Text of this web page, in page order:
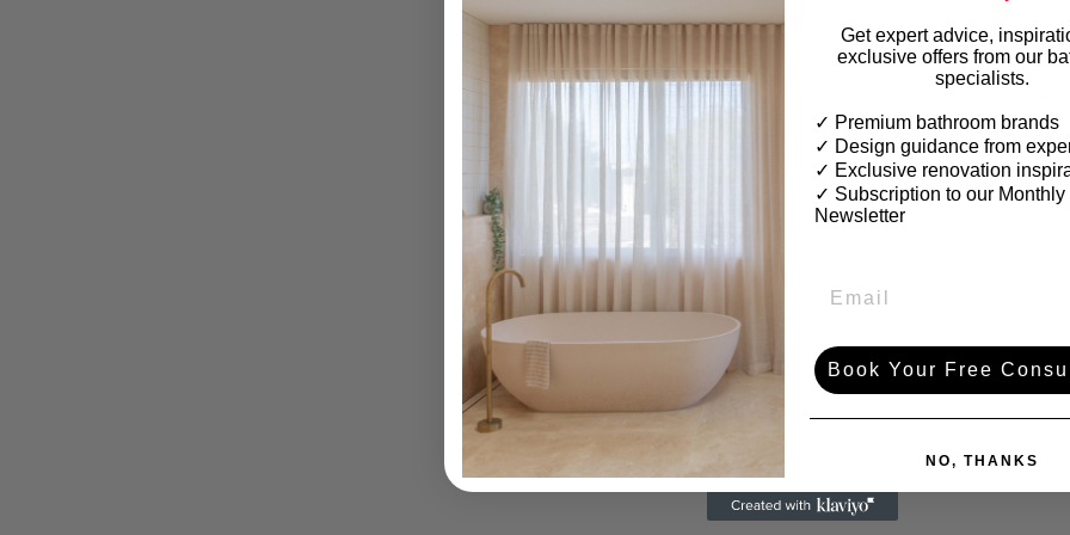
Get expert advice,
exclusive offers from our
specialists.
✓ Premium bathroom brands
✓ Design guidance from
✓ Exclusive renovation
✓ Subscription to our Monthly
Newsletter
Book Your Free
NO, THANKS